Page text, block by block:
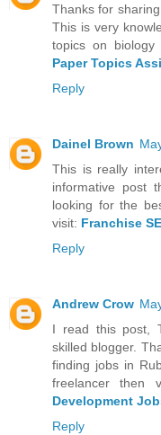
Thanks for
This is very
topics on biology
Paper Topics
Reply
Dainel Brown
This is really
informative post
looking for the
visit: Franchise
Reply
Andrew Crow
I read this post,
skilled blogger.
finding jobs in
freelancer then
Development
Reply